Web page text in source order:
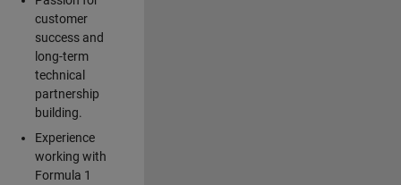
customer
success and
long-term
technical
partnership
building.
Experience
working with
Formula 1